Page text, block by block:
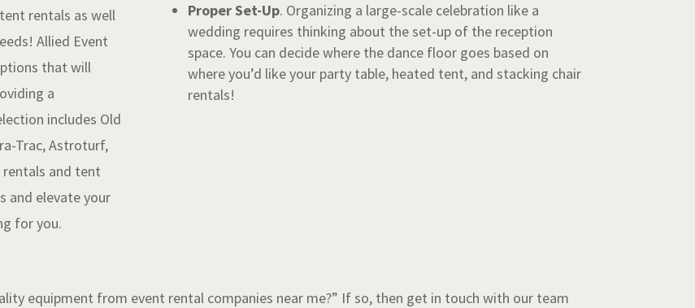
rentals as well
Allied Event
that will
a
includes Old
Trac, Astroturf,
rentals and tent
and elevate your
for you.
Proper Set-Up. Organizing a large-scale celebration like a
wedding requires thinking about the set-up of the reception
space. You can decide where the dance floor goes based on
where you’d like your party table, heated tent, and stacking chair
rentals!
equipment from event rental companies near me?” If so, then get in touch with our team